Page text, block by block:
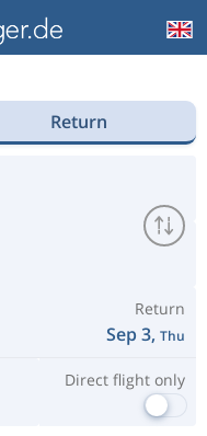
Return
Return
Sep 3, Thu
Direct flight only